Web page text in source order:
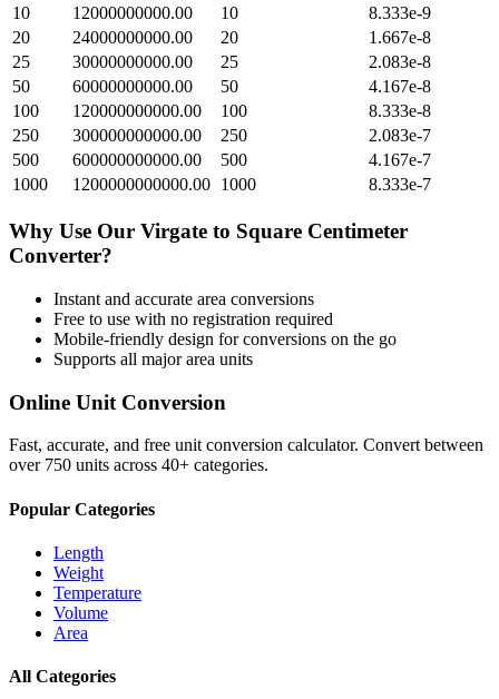
10
12000000000.00 10
8.333e-9
20
24000000000.00 20
1.667e-8
25
30000000000.00 25
2.083e-8
50
60000000000.00 50
4.167e-8
100
120000000000.00 100
8.333e-8
250
300000000000.00 250
2.083e-7
500
600000000000.00 500
4.167e-7
1000
1200000000000.00 1000 8.333e-7
Why Use Our Virgate to Square Centimeter
Converter?
Instant and accurate area conversions
Free to use with no registration required
Mobile-friendly design for conversions on the go
Supports all majorarea units
Online Unit Conversion
Fast, accurate, and free unit conversion calculator. Convert between
over 750 units across 40+ categories.
Popular Categories
Length
Weight
Temperature
Volume
Area
All Categories